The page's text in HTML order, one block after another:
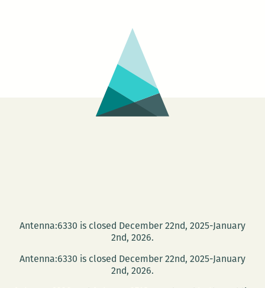
Antenna:6330 is closed December 22nd, 2025-January
2nd, 2026.
Antenna:6330 is closed December 22nd, 2025-January
2nd, 2026.